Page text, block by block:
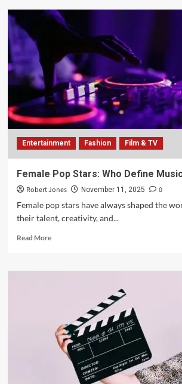
Entertainment Fashion Film & TV
Female Pop Stars: Who Define
Robert Jones November 11, 2025
0
Female pop stars have always shaped the
their talent, creativity, and...
Read More